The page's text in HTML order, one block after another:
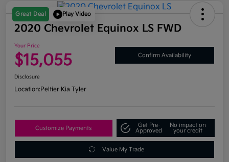
Great Deal Play Video
2020 Chevrolet Equinox LS FWD
Your Price
$15,055 Confirm Availability
Disclosure
Location:Peltier Kia Tyler
Customize Payments
Get Pre-
Approved
No impact on
your credit
Value My Trade